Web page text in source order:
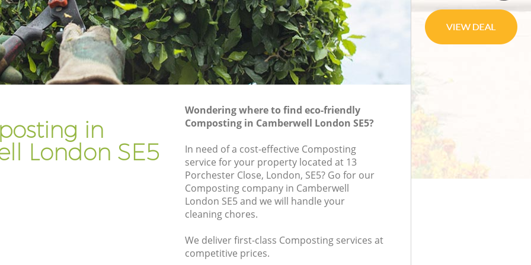
in
London SE5
Wondering where to find eco-friendly
Composting in Camberwell London SE5?
In need of a cost-effective Composting
service for your property located at 13
Porchester Close, London, SE5? Go for our
Composting company in Camberwell
London SE5 and we will handle your
cleaning chores.
We deliver first-class Composting services at
competitive prices.
Gardener Company Camberwell
Landscaping Camberwell
Garden Services Camberwell
Tree Surgery Camberwell
Garden Plants Camberwell
Lawn Care Camberwell
Regular Gardening Service Camberwell
Landscape Gardening Camberwell